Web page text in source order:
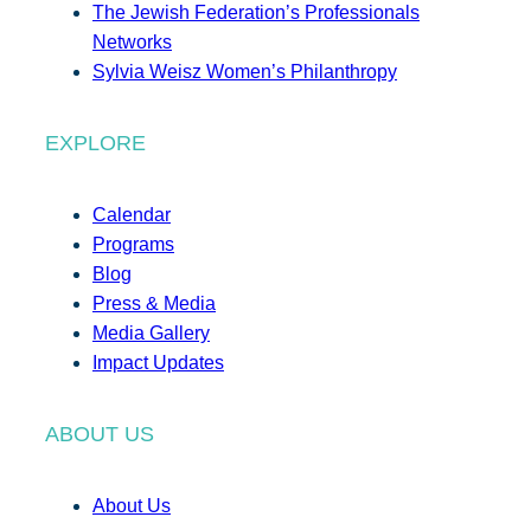
The Jewish Federation’s Professionals
Networks
Sylvia Weisz Women’s Philanthropy
EXPLORE
Calendar
Programs
Blog
Press & Media
Media Gallery
Impact Updates
ABOUT US
About Us